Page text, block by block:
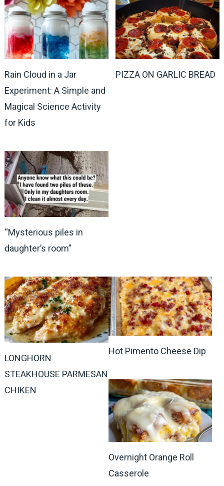
Rain Cloud in a Jar
Experiment: A Simple and
Magical Science Activity
for Kids
PIZZA ON GARLIC BREAD
“Mysterious piles in
daughter’s room”
LONGHORN
STEAKHOUSE PARMESAN
CHIKEN
Hot Pimento Cheese Dip
Overnight Orange Roll
Casserole